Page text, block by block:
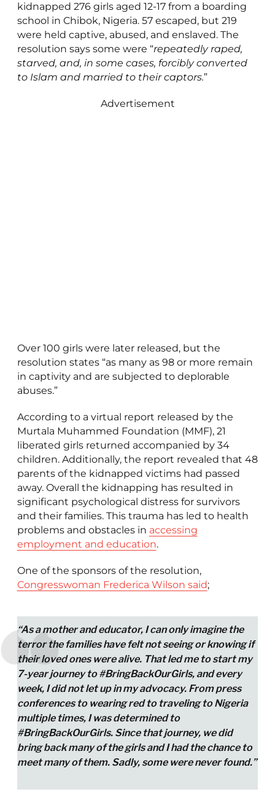
kidnapped 276 girls aged 12-17 from a boarding
school in Chibok, Nigeria. 57 escaped, but 219
were held captive, abused, and enslaved. The
resolution says some were “repeatedly raped,
starved, and, in some cases, forcibly converted
to Islam and married to their captors.”
Advertisement
Over 100 girls were later released, but the
resolution states “as many as 98 or more remain
in captivity and are subjected to deplorable
abuses.”
According to a virtual report released by the
Murtala Muhammed Foundation (MMF), 21
liberated girls returned accompanied by 34
children. Additionally, the report revealed that 48
parents of the kidnapped victims had passed
away. Overall the kidnapping has resulted in
significant psychological distress for survivors
and their families. This trauma has led to health
problems and obstacles in accessing
employment and education.
One of the sponsors of the resolution,
Congresswoman Frederica Wilson said;
“As a mother and educator, I can only imagine the
terror the families have felt not seeing or knowing if
their loved ones were alive. That led me to start my
7-year journey to #BringBackOurGirls, and every
week, I did not let up in my advocacy. From press
conferences to wearing red to traveling to Nigeria
multiple times, I was determined to
#BringBackOurGirls. Since that journey, we did
bring back many of the girls and I had the chance to
meet many of them. Sadly, some were never found.”